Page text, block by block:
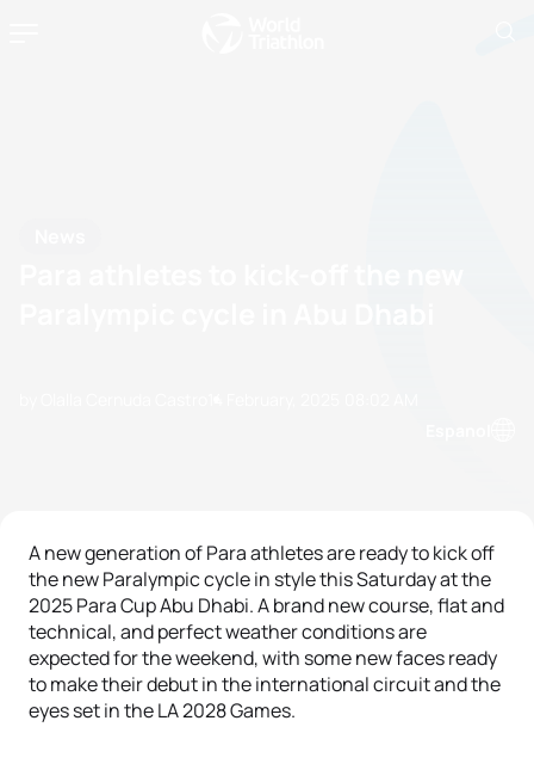
A new generation of Para athletes are ready to kick off
the new Paralympic cycle in style this Saturday at the
2025 Para Cup Abu Dhabi. A brand new course, flat and
technical, and perfect weather conditions are
expected for the weekend, with some new faces ready
to make their debut in the international circuit and the
eyes set in the LA 2028 Games.